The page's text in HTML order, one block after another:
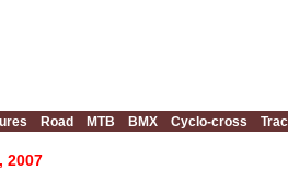
Road MTB BMX Cyclo-cross
2007